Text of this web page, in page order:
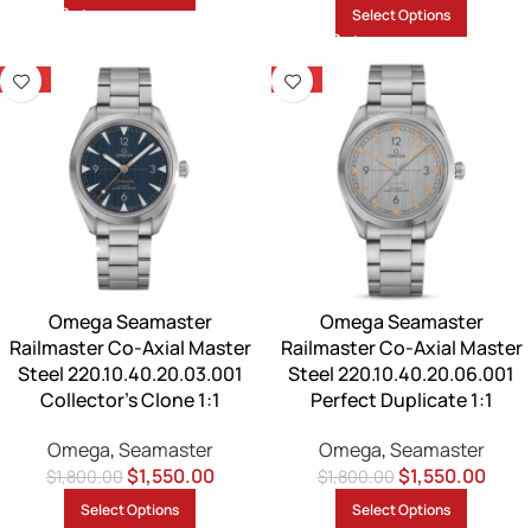
Select Options
-14%
Omega Seamaster
Railmaster Co-Axial Master
Steel 220.10.40.20.03.001
Collector’s Clone 1:1
Omega,Seamaster
$1,800.00$1,550.00
Select Options
-14%
Omega Seamaster
Railmaster Co-Axial Master
Steel 220.10.40.20.06.001
Perfect Duplicate 1:1
Omega,Seamaster
$1,800.00$1,550.00
Select Options